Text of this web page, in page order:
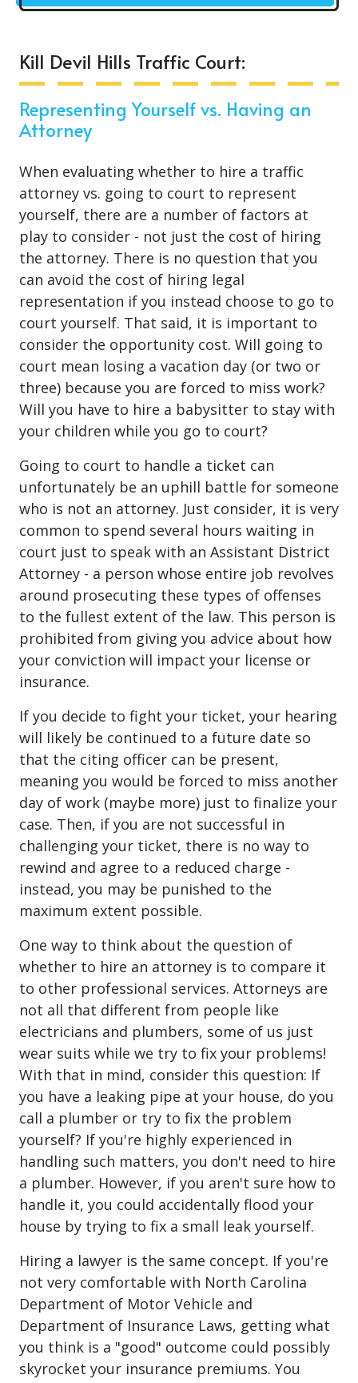
Kill Devil Hills Traffic Court:
Representing Yourself vs. Having an
Attorney
When evaluating whether to hire a traffic
attorney vs. going to court to represent
yourself, there are a number of factors at
play to consider - not just the cost of hiring
the attorney. There is no question that you
can avoid the cost of hiring legal
representation if you instead choose to go to
court yourself. That said, it is important to
consider the opportunity cost. Will going to
court mean losing a vacation day (or two or
three) because you are forced to miss work?
Will you have to hire a babysitter to stay with
your children while you go to court?
Going to court to handle a ticket can
unfortunately be an uphill battle for someone
who is not an attorney. Just consider, it is very
common to spend several hours waiting in
court just to speak with an Assistant District
Attorney - a person whose entire job revolves
around prosecuting these types of offenses
to the fullest extent of the law. This person is
prohibited from giving you advice about how
your conviction will impact your license or
insurance.
If you decide to fight your ticket, your hearing
will likely be continued to a future date so
that the citing officer can be present,
meaning you would be forced to miss another
day of work (maybe more) just to finalize your
case. Then, if you are not successful in
challenging your ticket, there is no way to
rewind and agree to a reduced charge -
instead, you may be punished to the
maximum extent possible.
One way to think about the question of
whether to hire an attorney is to compare it
to other professional services. Attorneys are
not all that different from people like
electricians and plumbers, some of us just
wear suits while we try to fix your problems!
With that in mind, consider this question: If
you have a leaking pipe at your house, do you
call a plumber or try to fix the problem
yourself? If you're highly experienced in
handling such matters, you don't need to hire
a plumber. However, if you aren't sure how to
handle it, you could accidentally flood your
house by trying to fix a small leak yourself.
Hiring a lawyer is the same concept. If you're
not very comfortable with North Carolina
Department of Motor Vehicle and
Department of Insurance Laws, getting what
you think is a "good" outcome could possibly
skyrocket your insurance premiums. You